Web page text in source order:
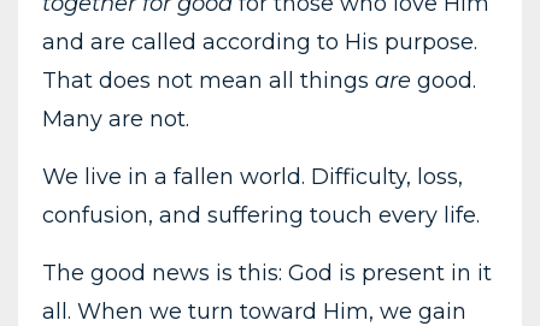
and are called according to His purpose.
That does not mean all things are good.
Many are not.
We live in a fallen world. Difficulty, loss,
confusion, and suffering touch every life.
The good news is this: God is present in it
all. When we turn toward Him, we gain